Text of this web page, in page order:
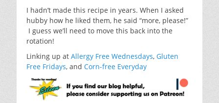
I hadn’t made this recipe in years. When I asked
hubby how he liked them, he said “more, please!”
I guess we’ll need to move this back into the
rotation!
Linking up at Allergy Free Wednesdays, Gluten
Free Fridays, and Corn-free Everyday